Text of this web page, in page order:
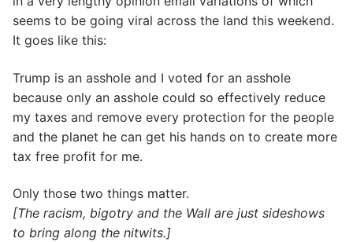
seems to be going viral across the land this weekend.
It goes like this:
Trump is an asshole and I voted for an asshole
because only an asshole could so effectively reduce
my taxes and remove every protection for the people
and the planet he can get his hands on to create more
tax free profit for me.
Only those two things matter.
[The racism, bigotry and the Wall are just sideshows
to bring along the nitwits.]